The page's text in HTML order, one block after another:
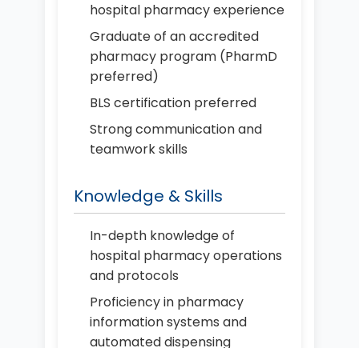
hospital pharmacy experience
Graduate of an accredited
pharmacy program (PharmD
preferred)
BLS certification preferred
Strong communication and
teamwork skills
Knowledge & Skills
In-depth knowledge of
hospital pharmacy operations
and protocols
Proficiency in pharmacy
information systems and
automated dispensing